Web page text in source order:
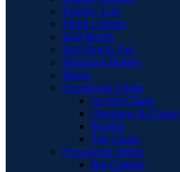
Display Unit
Filing Cabinet
Hall Bench
Hall Bench Top
Magazine Holder
Mirror
Occasional Chairs
Accent Chairs
Ottomans & Chaise
Pouffes
Tub Chairs
Occasional Tables
Bar Cabinet